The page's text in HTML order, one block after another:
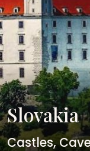
Slovakia
Castles,